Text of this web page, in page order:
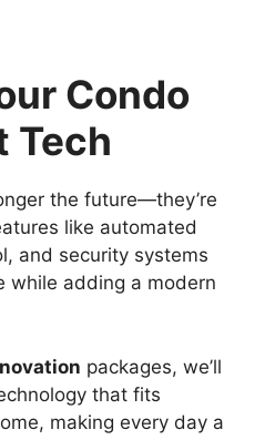
Condo
Tech
the future—they’re
like automated
and security systems
while adding a modern
packages, we’ll
that fits
making every day a